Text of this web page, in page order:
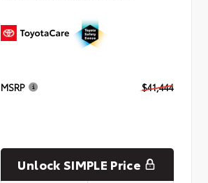
MSRP $41,444
Unlock SIMPLE Price